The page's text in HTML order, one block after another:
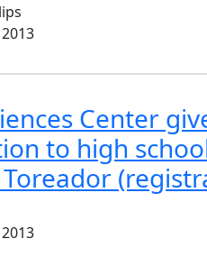
Center
to high